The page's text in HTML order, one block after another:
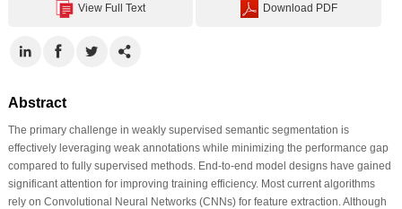
View Full Text Download PDF
Abstract
The primary challenge in weakly supervised semantic segmentation is
effectively leveraging weak annotations while minimizing the performance gap
compared to fully supervised methods. End-to-end model designs have gained
significant attention for improving training efficiency. Most current algorithms
rely on Convolutional Neural Networks (CNNs) for feature extraction. Although